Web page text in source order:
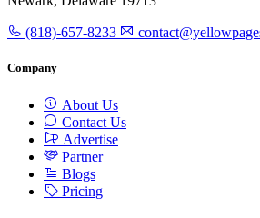
(818)-657-8233
Company
About Us
Contact Us
Advertise
Partner
Blogs
Pricing